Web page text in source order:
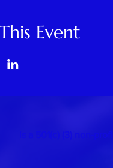
Event